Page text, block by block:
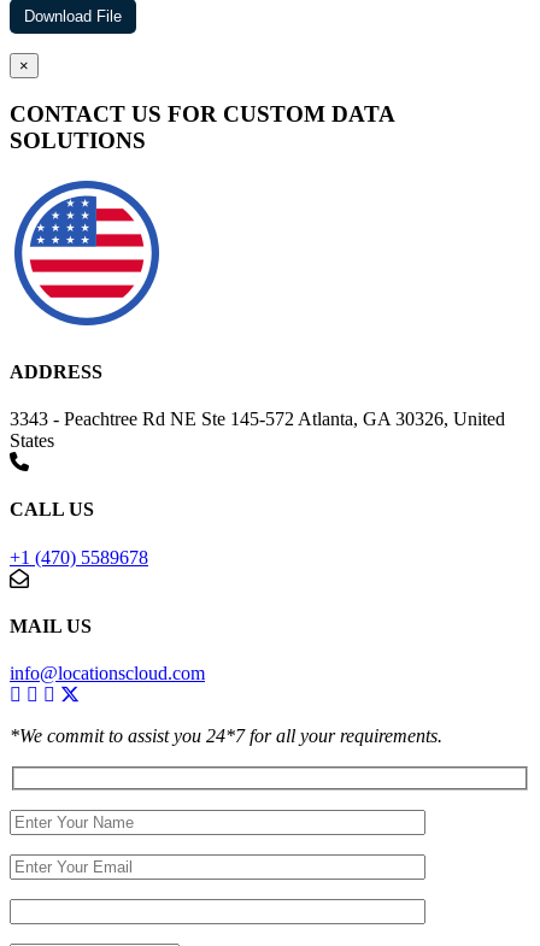
×
CONTACT US FOR CUSTOM DATA
SOLUTIONS
ADDRESS
3343 - Peachtree Rd NE Ste 145-572 Atlanta, GA 30326, United
States
CALL US
+1 (470) 5589678
MAIL US
info@locationscloud.com
*We commit to assist you 24*7 for all your requirements.